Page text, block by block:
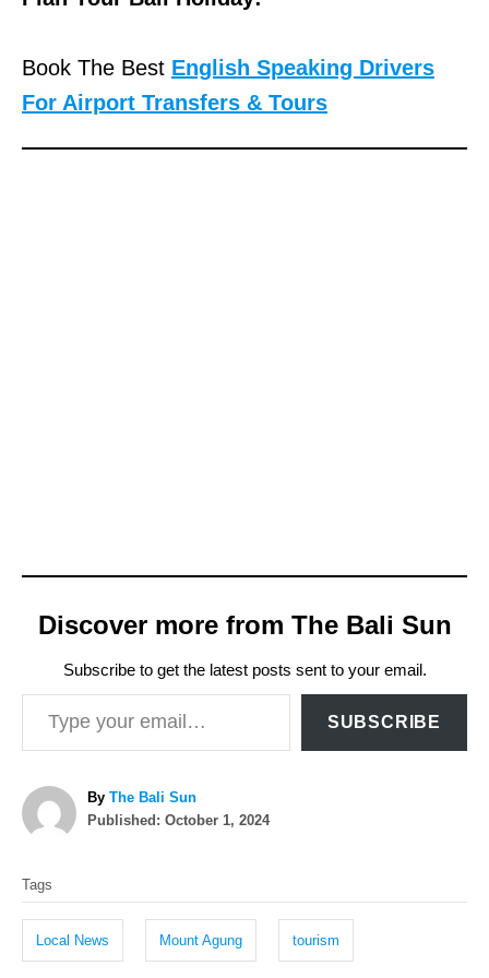
Book The Best English Speaking Drivers
For Airport Transfers & Tours
Discover more from The Bali Sun
Subscribe to get the latest posts sent to your email.
Type your email…
SUBSCRIBE
By A
u
The Bali Sun
P
d
o
Published: October 1, 2024
a
s
Tags
Local News Mount Agung tourism